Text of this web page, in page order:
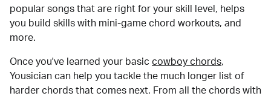
popular songs that are right for your skill level, helps
you build skills with mini-game chord workouts, and
more.
Once you've learned your basic cowboy chords,
Yousician can help you tackle the much longer list of
harder chords that comes next. From all the chords with